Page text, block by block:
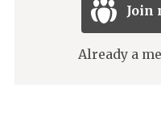
Join
Already a